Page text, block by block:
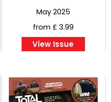
May 2025
from £ 3.99
View Issue